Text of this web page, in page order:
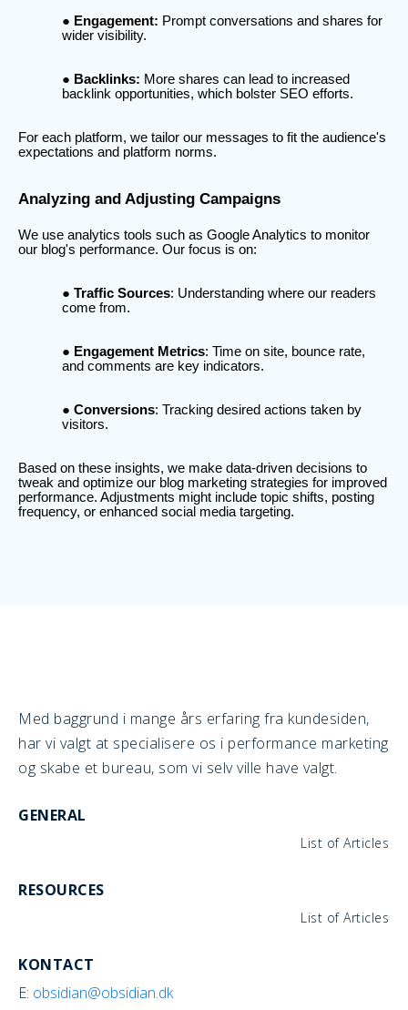
Engagement: Prompt conversations and shares for
wider visibility.
Backlinks: More shares can lead to increased
backlink opportunities, which bolster SEO efforts.
For each platform, we tailor our messages to fit the audience's
expectations and platform norms.
Analyzing and Adjusting Campaigns
We use analytics tools such as Google Analytics to monitor
our blog's performance. Our focus is on:
Traffic Sources: Understanding where our readers
come from.
Engagement Metrics: Time on site, bounce rate,
and comments are key indicators.
Conversions: Tracking desired actions taken by
visitors.
Based on these insights, we make data-driven decisions to
tweak and optimize our blog marketing strategies for improved
performance. Adjustments might include topic shifts, posting
frequency, or enhanced social media targeting.
Med baggrund i mange års erfaring fra kundesiden,
har vi valgt at specialisere os i performance marketing
og skabe et bureau, som vi selv ville have valgt.
GENERAL
List of Articles
RESOURCES
List of Articles
KONTACT
E: obsidian@obsidian.dk